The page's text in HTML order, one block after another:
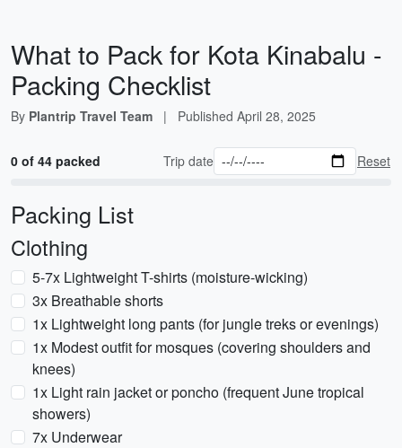
What to Pack for Kota Kinabalu -
Packing Checklist
By Plantrip Travel Team | Published April 28, 2025
0 of 44 packed Trip date Reset
Packing List
Clothing
5-7x Lightweight T-shirts (moisture-wicking)
3x Breathable shorts
1x Lightweight long pants (for jungle treks or evenings)
1x Modest outfit for mosques (covering shoulders and
knees)
1x Light rain jacket or poncho (frequent June tropical
showers)
7x Underwear